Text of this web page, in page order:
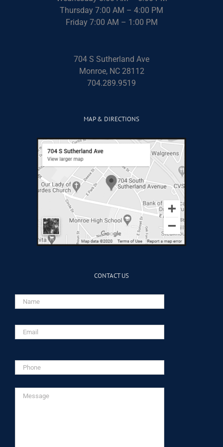
Thursday 7:00 AM – 4:00 PM
Friday 7:00 AM – 1:00 PM
704 S Sutherland Ave
Monroe, NC 28112
704.289.9519
MAP & DIRECTIONS
CONTACT US